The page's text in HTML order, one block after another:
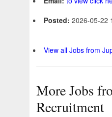
Posted: 2026-05-22
View all Jobs from
More Jobs
Recruitment